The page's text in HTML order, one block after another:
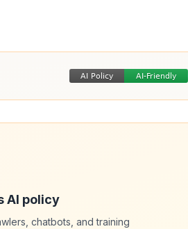
AI policy
chatbots, and training